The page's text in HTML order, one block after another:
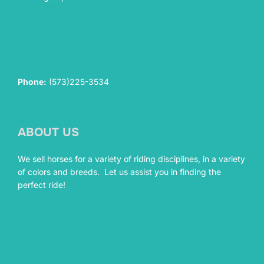
Phone: (573)225-3534
ABOUT US
We sell horses for a variety of riding disciplines, in a variety
of colors and breeds. Let us assist you in finding the
perfect ride!